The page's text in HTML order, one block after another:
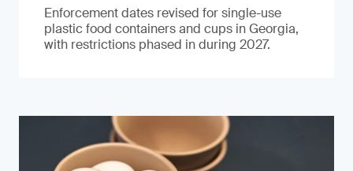
Enforcement dates revised for single-use
plastic food containers and cups in Georgia,
with restrictions phased in during 2027.